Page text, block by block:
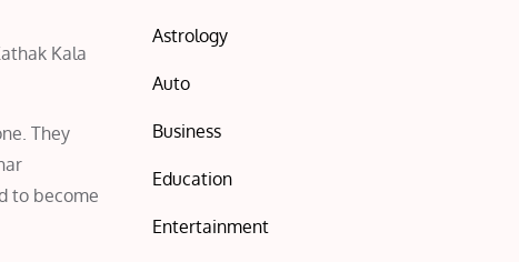
Kala
They
to become
Astrology
Auto
Business
Education
Entertainment